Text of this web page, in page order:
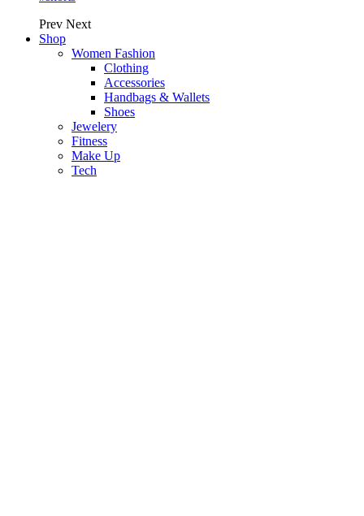
Prev Next
Shop
Women Fashion
Clothing
Accessories
Handbags & Wallets
Shoes
Jewelery
Fitness
Make Up
Tech